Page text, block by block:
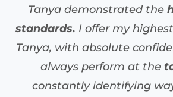
Tanya demonstrated the
standards. I offer my
Tanya, with absolute
always perform at the
constantly identifying